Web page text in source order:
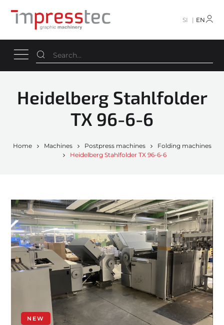
SI EN
Heidelberg Stahlfolder
TX 96-6-6
Home Machines Postpress machines
Folding machines
Heidelberg Stahlfolder TX 96-6-6
NEW